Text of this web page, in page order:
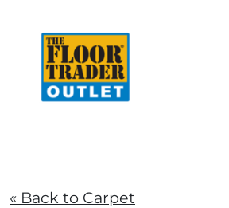
« Back to Carpet